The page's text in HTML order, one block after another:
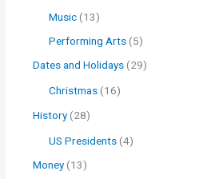
Music (13)
Performing Arts (5)
Dates and Holidays (29)
Christmas (16)
History(28)
US Presidents (4)
Money(13)